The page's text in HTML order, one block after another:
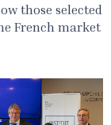
those selected
French market